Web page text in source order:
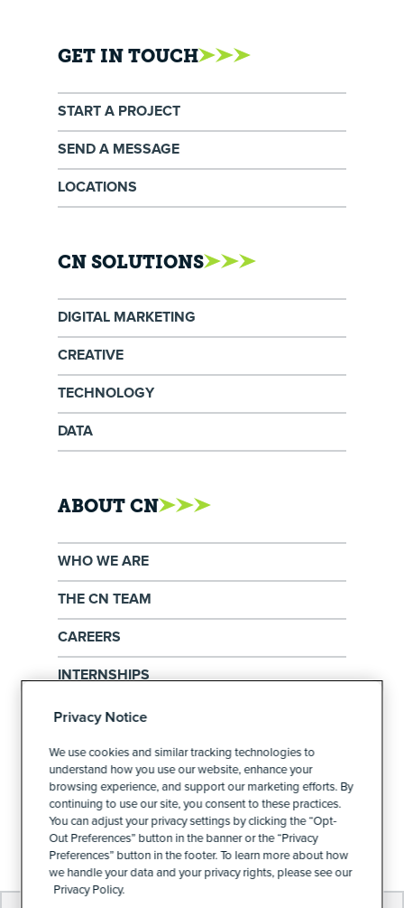
GET IN TOUCH
START A PROJECT
SEND A MESSAGE
LOCATIONS
CN SOLUTIONS
DIGITAL MARKETING
CREATIVE
TECHNOLOGY
DATA
ABOUT CN
WHO WE ARE
THE CN TEAM
CAREERS
INTERNSHIPS
EXERCISE YOUR PRIVACY RIGHTS
PRIVACY POLICY
PRIVACY PREFERENCES
Privacy Notice
We use cookies and similar tracking technologies to
understand how you use our website, enhance your
browsing experience, and support our marketing efforts. By
continuing to use our site, you consent to these practices.
You can adjust your privacy settings by clicking the “Opt-
Out Preferences” button in the banner or the “Privacy
Preferences” button in the footer. To learn more about how
we handle your data and your privacy rights, please see our
Privacy Policy.